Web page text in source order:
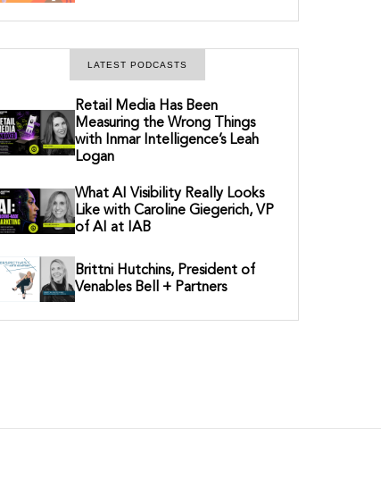
LATEST PODCASTS
Retail Media Has Been
Measuring the Wrong Things
with Inmar Intelligence’s Leah
Logan
What AI Visibility Really Looks
Like with Caroline Giegerich, VP
of AI at IAB
Brittni Hutchins, President of
Venables Bell + Partners